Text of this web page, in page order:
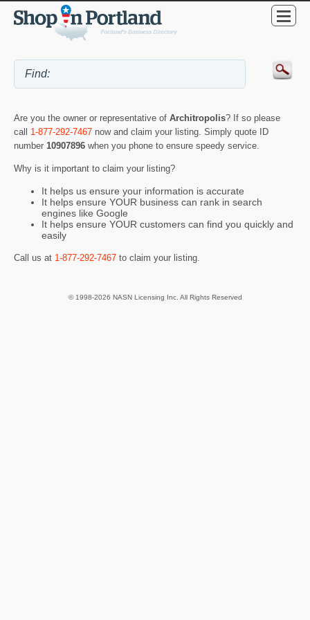
Are you the owner or representative of Architropolis? If so please
call 1-877-292-7467 now and claim your listing. Simply quote ID
number 10907896 when you phone to ensure speedy service.
Why is it important to claim your listing?
It helps us ensure your information is accurate
It helps ensure YOUR business can rank in search
engines like Google
It helps ensure YOUR customers can find you quickly and
easily
Call us at 1-877-292-7467 to claim your listing.
© 1998-2026 NASN Licensing Inc. All Rights Reserved